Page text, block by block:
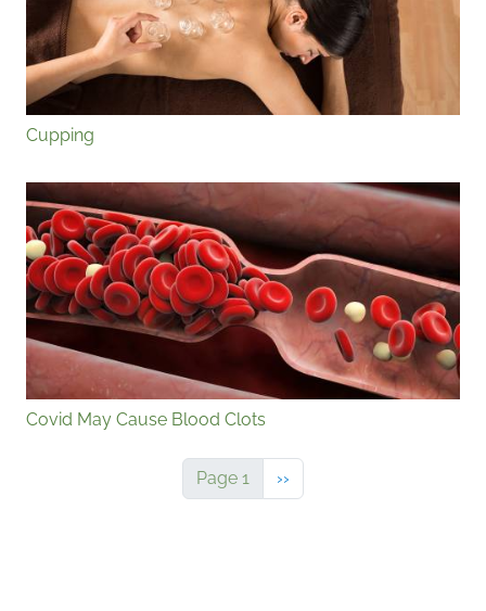
Cupping
Covid May Cause Blood Clots
Page 1 Next page
››